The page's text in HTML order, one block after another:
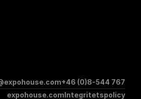
+46 (0)8-544 767
expohouse.comIntegritetspolicy